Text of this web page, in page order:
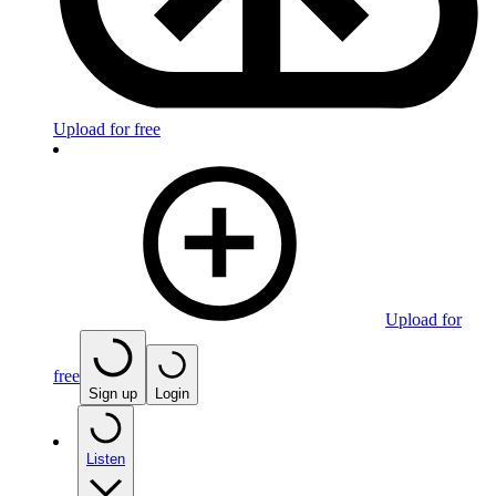
Upload for free
Upload for
free
Sign up Login
Listen